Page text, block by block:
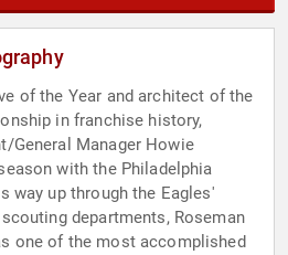
of the Year and architect of the
in franchise history,
General Manager Howie
with the Philadelphia
way up through the Eagles'
departments, Roseman
one of the most accomplished